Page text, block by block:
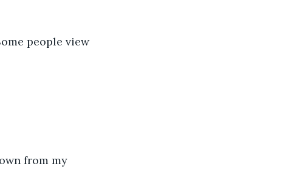
people view
from my